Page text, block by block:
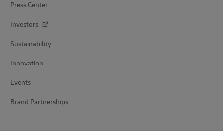
Press Center
Investors
Sustainability
Innovation
Events
Brand Partnerships